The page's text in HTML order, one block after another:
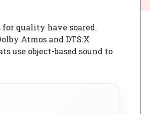
quality have soared.
Atmos and DTS:X
use object-based sound to